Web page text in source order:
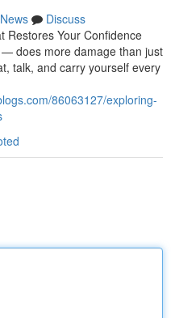
News
Discuss
Restores Your Confidence
does more damage than just
talk, and carry yourself every
86063127/exploring-